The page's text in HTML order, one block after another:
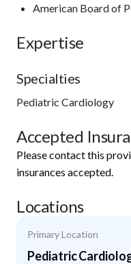
American Board of
Expertise
Specialties
Pediatric Cardiology
Accepted
Please contact this
insurances accepted.
Locations
Primary Location
Pediatric